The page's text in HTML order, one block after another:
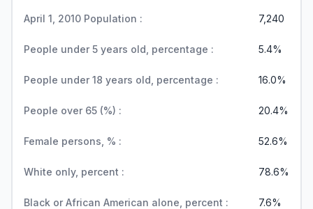
April 1, 2010 Population : 7,240
People under 5 years old, percentage : 5.4%
People under 18 years old, percentage : 16.0%
People over 65 (%) : 20.4%
Female persons, % : 52.6%
White only, percent : 78.6%
Black or African American alone, percent : 7.6%